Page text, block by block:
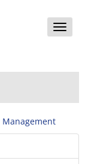
Toggle